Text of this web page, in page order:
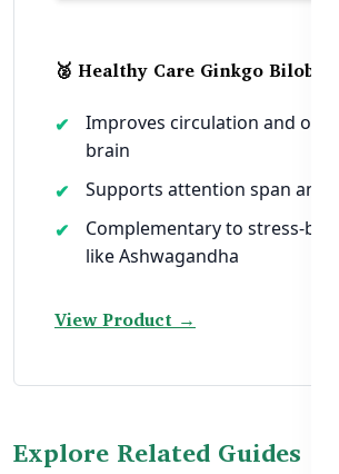
🥈 Healthy Care Ginkgo Biloba
Improves circulation and
brain
Supports attention span and
Complementary to stress-
like Ashwagandha
View Product →
Explore Related Guides